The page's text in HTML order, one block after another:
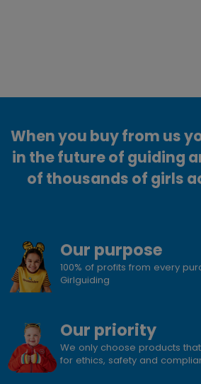
When you buy from us
in the future of guiding
of thousands of girls
Our purpose
100% of profits from every
Girlguiding
Our priority
We only choose products
for ethics, safety and